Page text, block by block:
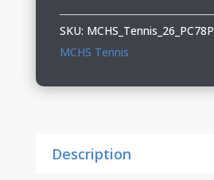
&
Co
Fleece
SKU: MCHS_Tennis_26_PC78P
MCHS Tennis
Description